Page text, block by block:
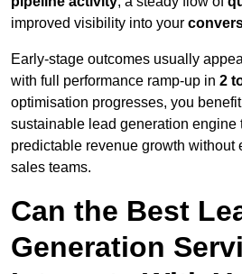
improved visibility into your
Early-stage outcomes usually
with full performance ramp-up in 2
optimisation progresses, you
sustainable lead generation engine
predictable revenue growth without
sales teams.
Can the Best
Generation